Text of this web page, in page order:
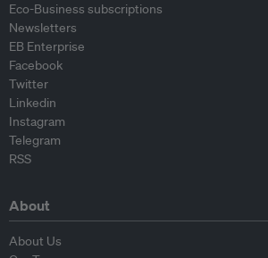
Eco-Business subscriptions
Newsletters
EB Enterprise
Facebook
Twitter
Linkedin
Instagram
Telegram
RSS
About
About Us